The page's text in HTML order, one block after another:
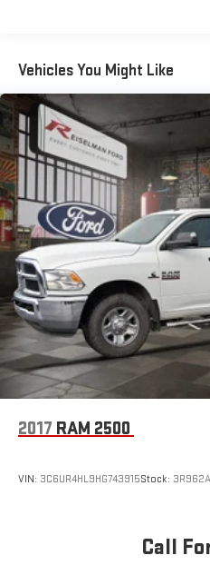
1220# Maximum Payload
Bilstein Brand Name Shock
Off-Road Suspension
Hydraulic Power-Assist
21.1 Gal. Fuel Tank
Single Stainless Steel
Auto Locking Hubs
Double Wishbone Front
Solid Axle Rear Suspension
4-Wheel Disc Brakes w/4-
Vented Discs, Brake Assist,
Control
Brake Actuated Limited Slip
Vehicles You Might Like
2017 RAM 2500
VIN: 3C6UR4HL9HG743915Stock: 3R962A
Call